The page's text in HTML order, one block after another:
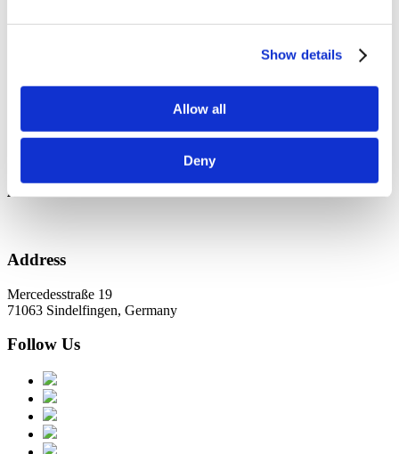
Show details
Allow all
Deny
ViSoft Virtual Reality
Новини в Оновленні 2023
Archive
Address
Mercedesstraße 19
71063 Sindelfingen, Germany
Follow Us